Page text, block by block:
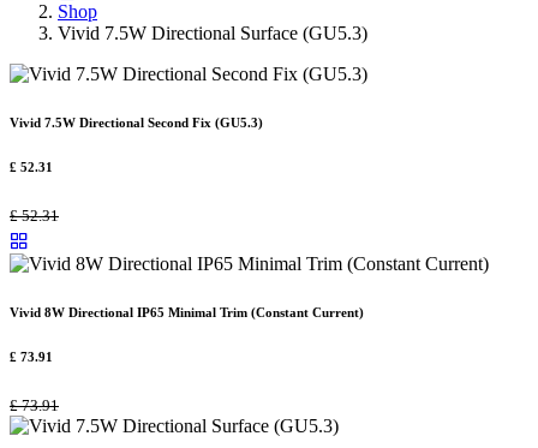
Shop
Vivid 7.5W Directional Surface (GU5.3)
Vivid 7.5W Directional Second Fix (GU5.3)
£ 52.31
£52.31
Vivid 8W Directional IP65 Minimal Trim (Constant Current)
£ 73.91
£73.91